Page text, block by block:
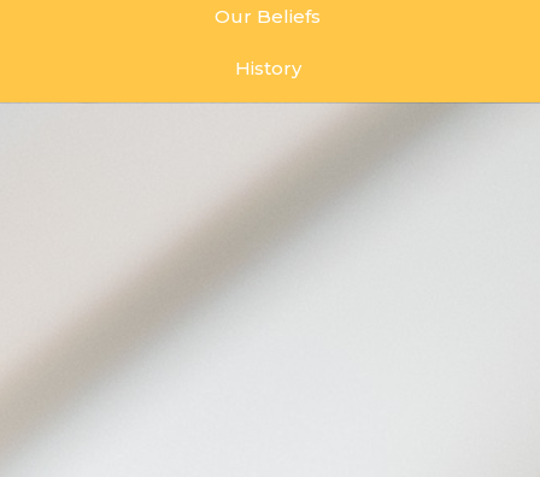
Our Beliefs
History